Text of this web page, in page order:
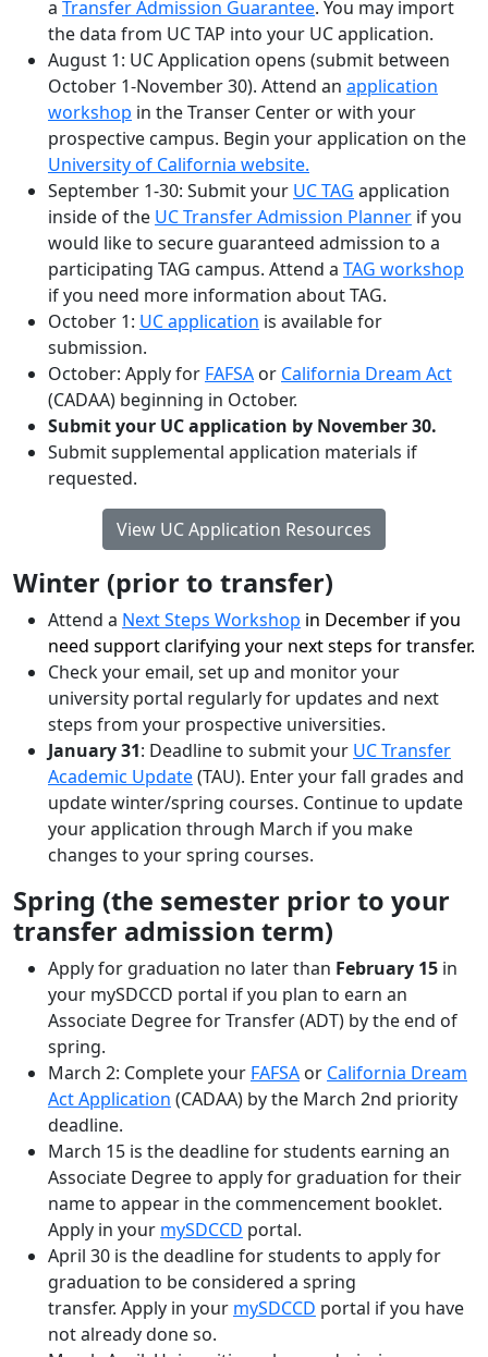
a Transfer Admission Guarantee. You may import
the data from UC TAP into your UC application.
August 1: UC Application opens (submit between
October 1-November 30). Attend an application
workshop in the Transer Center or with your
prospective campus. Begin your application on the
University of California website.
September 1-30: Submit your UC TAG application
inside of the UC Transfer Admission Planner if you
would like to secure guaranteed admission to a
participating TAG campus. Attend a TAG workshop
if you need more information about TAG.
October 1: UC application is available for
submission.
October: Apply for FAFSA or California Dream Act
(CADAA) beginning in October.
Submit your UC application by November 30.
Submit supplemental application materials if
requested.
View UC Application Resources
Winter (prior to transfer)
Attend a Next Steps Workshop in December if you
need support clarifying your next steps for transfer.
Check your email, set up and monitor your
university portal regularly for updates and next
steps from your prospective universities.
January 31: Deadline to submit your UC Transfer
Academic Update(TAU). Enter your fall grades and
update winter/spring courses. Continue to update
your application through March if you make
changes to your spring courses.
Spring (the semester prior to your
transfer admission term)
Apply for graduation no later than February 15 in
your mySDCCD portal if you plan to earn an
Associate Degree for Transfer (ADT) by the end of
spring.
March 2: Complete your FAFSA or California Dream
Act Application (CADAA) by the March 2nd priority
deadline.
March 15 is the deadline for students earning an
Associate Degree to apply for graduation for their
name to appear in the commencement booklet.
Apply in your mySDCCD portal.
April 30 is the deadline for students to apply for
graduation to be considered a spring
transfer. Apply in your mySDCCD portal if you have
not already done so.